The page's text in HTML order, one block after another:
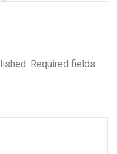
Required fields